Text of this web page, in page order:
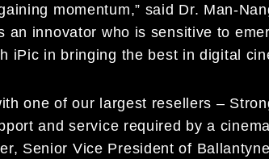
momentum,” said Dr. Man-
an innovator who is sensitive to
iPic in bringing the best in digital
one of our largest resellers –
and service required by a
Senior Vice President of